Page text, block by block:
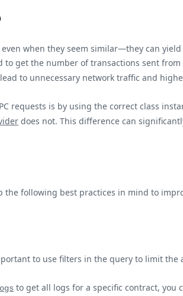
when they seem similar—they can
to get the number of transactions sent
to unnecessary network traffic and
requests is by using the correct class
does not. This difference can
the following best practices in mind to
to use filters in the query to limit the
to get all logs for a specific contract, you